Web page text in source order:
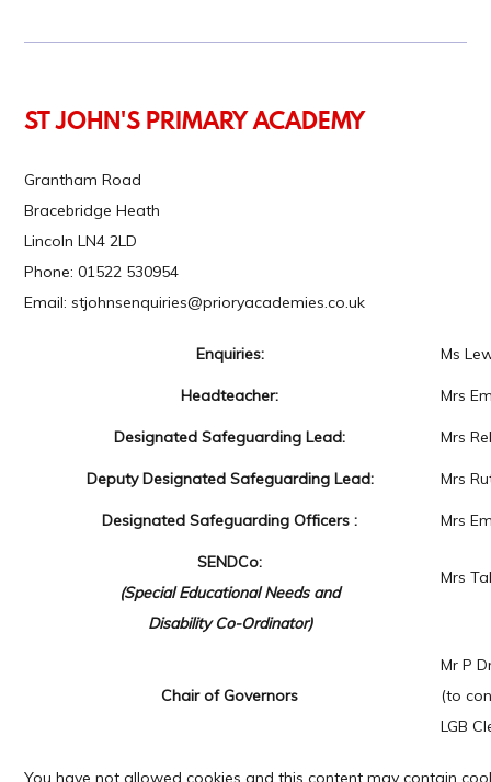
ST JOHN'S PRIMARY ACADEMY
Grantham Road
Bracebridge Heath
Lincoln LN4 2LD
Phone: 01522 530954
Email: stjohnsenquiries@prioryacademies.co.uk
Enquiries: Ms
Headteacher: Mrs
Designated Safeguarding Lead: Mrs
Deputy Designated Safeguarding Lead: Mrs
Designated Safeguarding Officers : Mrs
SENDCo:
(Special Educational Needs and
Disability Co-Ordinator)
Mrs
Chair of Governors
Mr P
(to
LGB
You have not allowed cookies and this content may contain